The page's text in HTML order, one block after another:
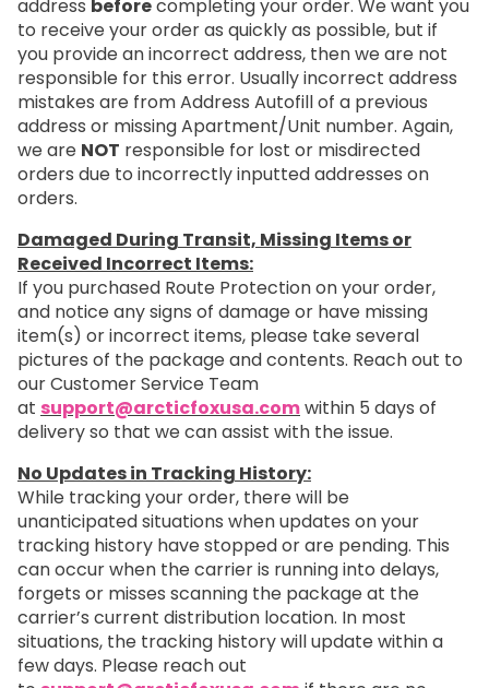
address beforecompleting your order. We want you
to receive your order as quickly as possible, but if
you provide an incorrect address, then we are not
responsible for this error. Usually incorrect address
mistakes are from Address Autofill of a previous
address or missing Apartment/Unit number. Again,
we are NOT responsible for lost or misdirected
orders due to incorrectly inputted addresses on
orders.
Damaged During Transit, Missing Items or
Received Incorrect Items:
If you purchased Route Protection on your order,
and notice any signs of damage or have missing
item(s) or incorrect items, please take several
pictures of the package and contents. Reach out to
our Customer Service Team
at support@arcticfoxusa.comwithin 5 days of
delivery so that we can assist with the issue.
No Updates in Tracking History:
While tracking your order, there will be
unanticipated situations when updates on your
tracking history have stopped or are pending. This
can occur when the carrier is running into delays,
forgets or misses scanning the package at the
carrier’s current distribution location. In most
situations, the tracking history will update within a
few days. Please reach out